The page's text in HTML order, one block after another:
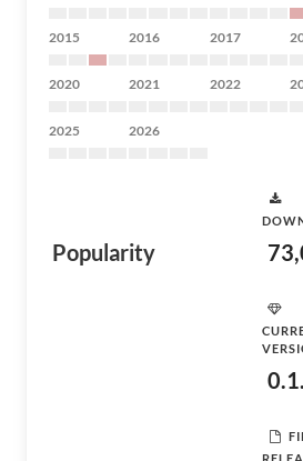
2015 2016 2017
2020 2021 2022
2025 2026
Popularity